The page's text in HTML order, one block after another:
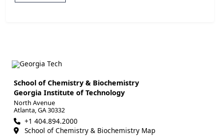
School of Chemistry & Biochemistry
Georgia Institute of Technology
North Avenue
Atlanta, GA 30332
+1 404.894.2000
School of Chemistry & Biochemistry Map